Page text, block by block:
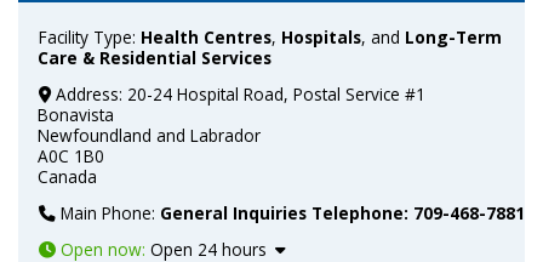
Facility Type: Health Centres, Hospitals, and Long-Term
Care & Residential Services
Address: 20-24 Hospital Road, Postal Service #1
Bonavista
Newfoundland and Labrador
A0C 1B0
Canada
Main Phone: General Inquiries Telephone: 709-468-7881
Open now: Open 24 hours